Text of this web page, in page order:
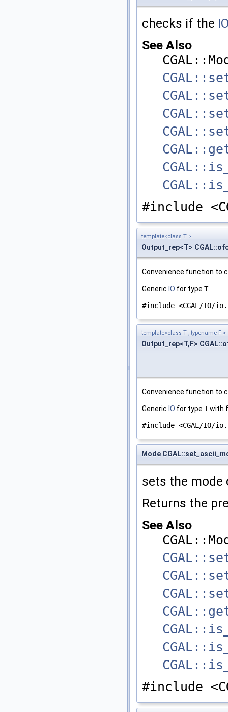
checks if the
See Also
#include
template<class T >
Output_rep<T>
Convenience function to
Generic IO for type T.
#include <CGAL/IO/
template<class T , typename F >
Output_rep<T,F>
Convenience function to
Generic IO for type Twith
#include <CGAL/IO/
Mode
sets the
Returns the
See Also
#include